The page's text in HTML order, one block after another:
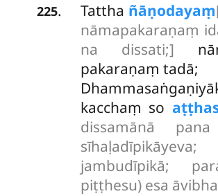
225. Tattha ñāṇodayaṃ
nāmapakaraṇaṃ
na dissati;]
pakaraṇaṃ tadā;
kacchaṃ so
dissamānā
jambudīpikā;
piṭṭhesu) esa